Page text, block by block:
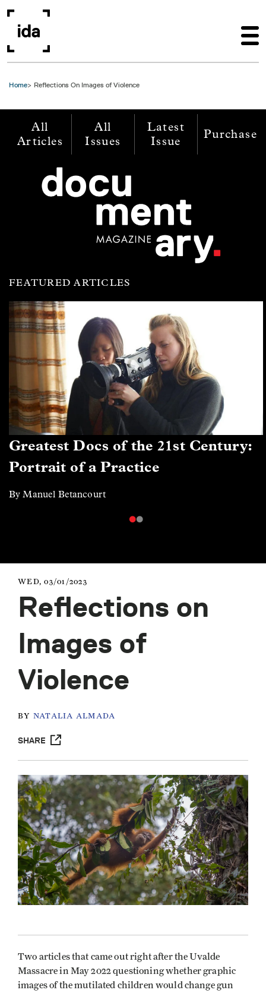
Home Reflections On Images of Violence
All
Articles
All
Issues
Latest
Issue
Purchase
FEATURED ARTICLES
Greatest Docs of the 21st Century:
Portrait of a Practice
By Manuel Betancourt
WED, 03/01/2023
Reflections on
Images of
Violence
BY NATALIA ALMADA
SHARE
Two articles that came out right after the Uvalde
Massacre in May 2022 questioning whether graphic
images of the mutilated children would change gun